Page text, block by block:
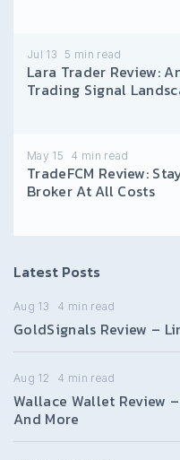
Jul 13 5 min read
Lara Trader Review:
Trading Signal
May 15 4 min read
TradeFCM Review:
Broker At All Costs
Latest Posts
Aug 13 4 min read
GoldSignals Review –
Aug 12 4 min read
Wallace Wallet Review
And More